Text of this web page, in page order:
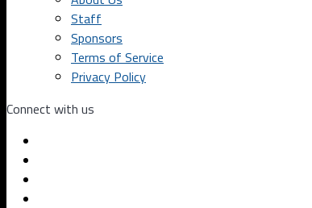
Staff
Sponsors
Terms of Service
Privacy Policy
Connect with us